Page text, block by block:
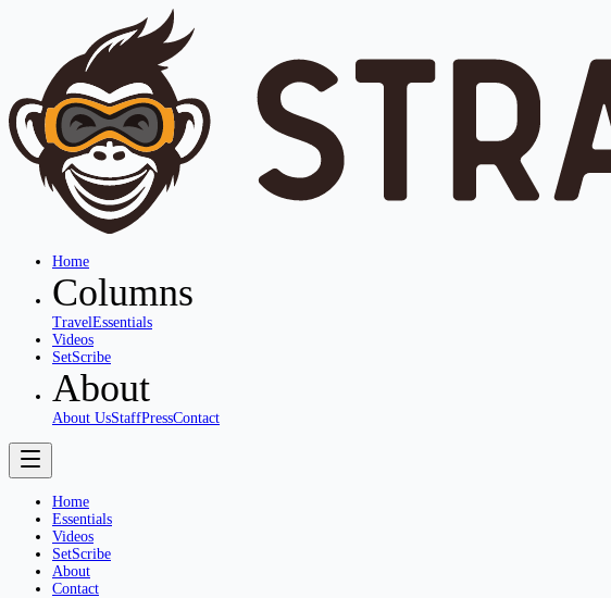
Home
Columns
TravelEssentials
Videos
SetScribe
About
About UsStaffPressContact
Home
Essentials
Videos
SetScribe
About
Contact